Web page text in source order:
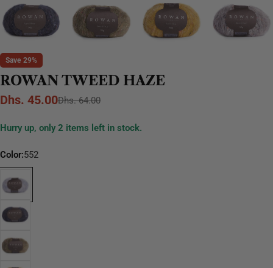
Save 29%
ROWAN TWEED HAZE
Sale
Dhs. 45.00
Regular
Dhs. 64.00
Hurry up, only 2 items left in stock.
Color:552